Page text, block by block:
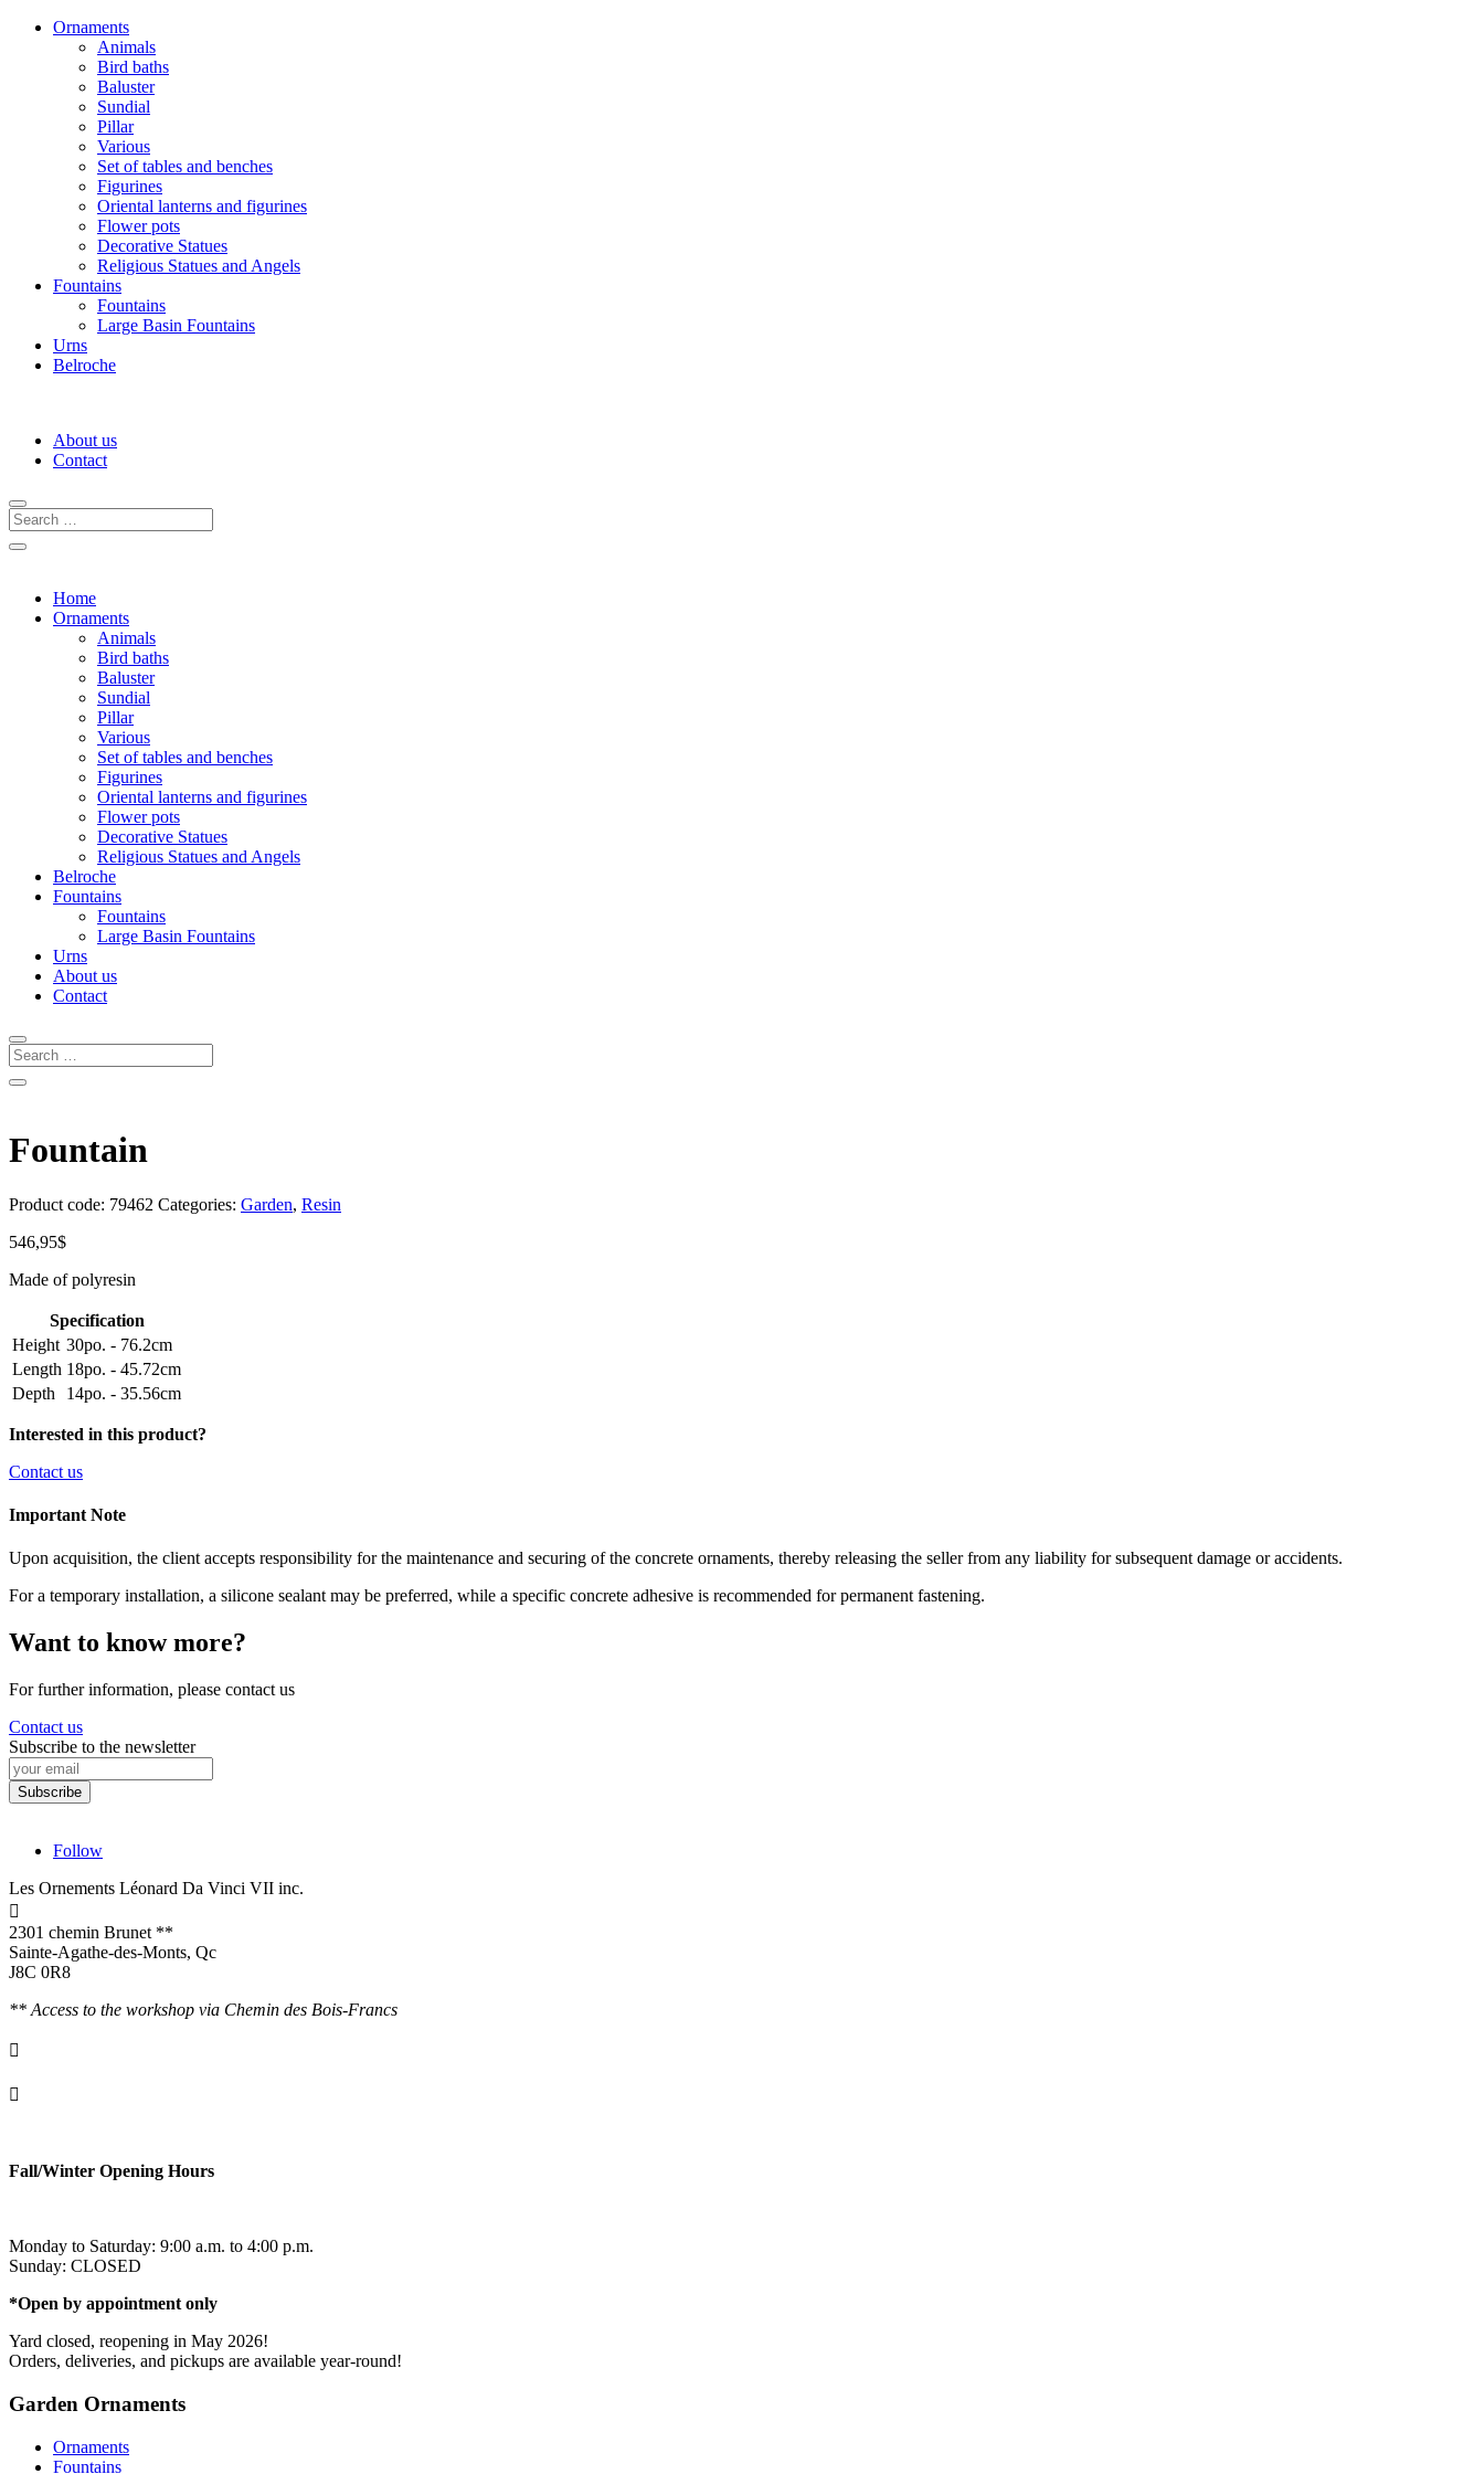
Ornaments
Animals
Bird baths
Baluster
Sundial
Pillar
Various
Set of tables and benches
Figurines
Oriental lanterns and figurines
Flower pots
Decorative Statues
Religious Statues and Angels
Fountains
Fountains
Large Basin Fountains
Urns
Belroche
About us
Contact
Home
Ornaments
Animals
Bird baths
Baluster
Sundial
Pillar
Various
Set of tables and benches
Figurines
Oriental lanterns and figurines
Flower pots
Decorative Statues
Religious Statues and Angels
Belroche
Fountains
Fountains
Large Basin Fountains
Urns
About us
Contact
Fountain
Product code: 79462 Categories: Garden, Resin
546,95$
Made of polyresin
Specification
Height 30po. - 76.2cm
Length 18po. - 45.72cm
Depth
14po. - 35.56cm
Interested in this product?
Contact us
Important Note
Upon acquisition, the client accepts responsibility for the maintenance and securing of the concrete ornaments, thereby releasing the seller from any liability for subsequent damage or accidents.
For a temporary installation, a silicone sealant may be preferred, while a specific concrete adhesive is recommended for permanent fastening.
Want to know more?
For further information, please contact us
Contact us
Subscribe to the newsletter
Follow
Les Ornements Léonard Da Vinci VII inc.

2301 chemin Brunet **
Sainte-Agathe-des-Monts, Qc
J8C 0R8
** Access to the workshop via Chemin des Bois-Francs


Fall/Winter Opening Hours
Monday to Saturday: 9:00 a.m. to 4:00 p.m.
Sunday: CLOSED
*Open by appointment only
Yard closed, reopening in May 2026!
Orders, deliveries, and pickups are available year-round!
Garden Ornaments
Ornaments
Fountains